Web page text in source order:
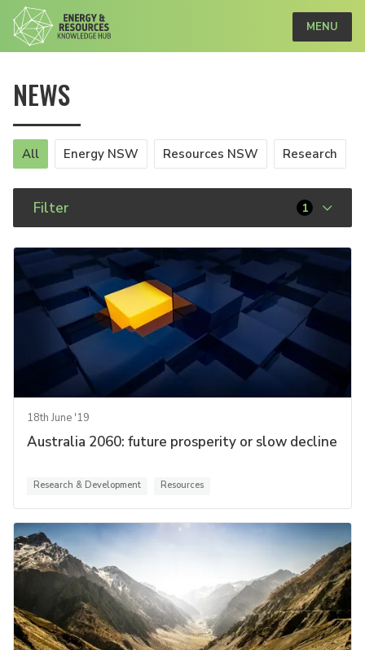
MENU
NEWS
All Energy NSW Resources NSW Research
Filter 1
18th June '19
Australia 2060: future prosperity or slow decline
Research & Development Resources